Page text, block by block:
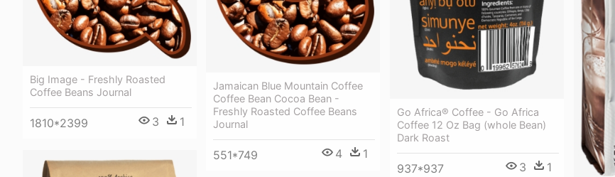
Big Image - Freshly Roasted
Coffee Beans Journal
1810*2399 3 1
Jamaican Blue Mountain Coffee
Coffee Bean Cocoa Bean -
Freshly Roasted Coffee Beans
Journal
551*749 4 1
Go Africa® Coffee - Go Africa
Coffee 12 Oz Bag (whole Bean)
Dark Roast
937*937 3 1